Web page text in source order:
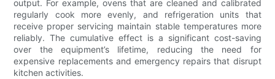
output. For example, ovens that are cleaned and calibrated
regularly cook more evenly, and refrigeration units that
receive proper servicing maintain stable temperatures more
reliably. The cumulative effect is a significant cost-saving
over the equipment’s lifetime, reducing the need for
expensive replacements and emergency repairs that disrupt
kitchen activities.